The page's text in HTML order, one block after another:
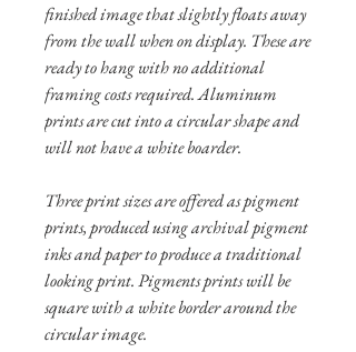
finished image that slightly floats away
from the wall when on display. These are
ready to hang with no additional
framing costs required. Aluminum
prints are cut into a circular shape and
will not have a white boarder.
Three print sizes are offered as pigment
prints, produced using archival pigment
inks and paper to produce a traditional
looking print. Pigments prints will be
square with a white border around the
circular image.